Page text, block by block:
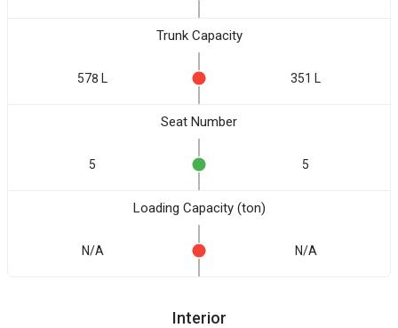
Trunk Capacity
578 L 351 L
Seat Number
5 5
Loading Capacity (ton)
N/A N/A
Interior